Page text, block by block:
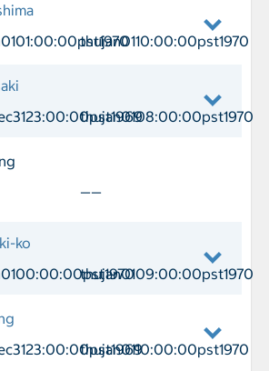
thujan0110:00:00pst1970
of Call Kagoshima Arrival
thujan0108:00:00pst1970
of Call Nagasaki Arrival
——
ko
thujan0109:00:00pst1970
of Call Ishigaki-ko Arrival
thujan0110:00:00pst1970